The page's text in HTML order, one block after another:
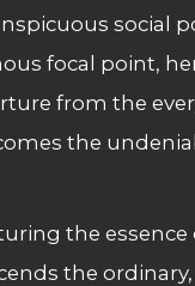
social
focal point,
from the
the
the
the